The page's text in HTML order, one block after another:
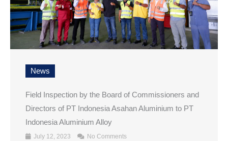
News
Field Inspection by the Board of Commissioners and
Directors of PT Indonesia Asahan Aluminium to PT
Indonesia Aluminium Alloy
July 12, 2023 No Comments